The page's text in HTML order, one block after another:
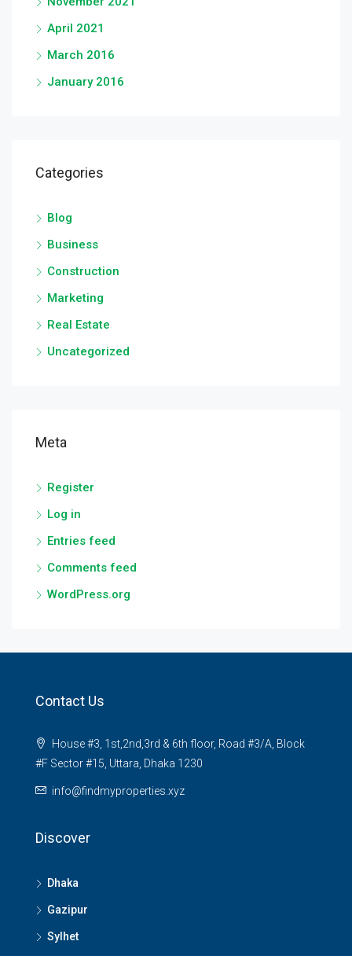
April 2021
March 2016
January 2016
Categories
Blog
Business
Construction
Marketing
Real Estate
Uncategorized
Meta
Register
Log in
Entries feed
Comments feed
WordPress.org
Contact Us
House #3, 1st,2nd,3rd & 6th floor, Road #3/A, Block
#F Sector #15, Uttara, Dhaka 1230
info@findmyproperties.xyz
Discover
Dhaka
Gazipur
Sylhet